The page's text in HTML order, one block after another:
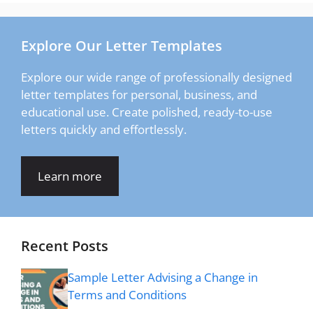
Explore Our Letter Templates
Explore our wide range of professionally designed
letter templates for personal, business, and
educational use. Create polished, ready-to-use
letters quickly and effortlessly.
Learn more
Recent Posts
Sample Letter Advising a Change in
Terms and Conditions